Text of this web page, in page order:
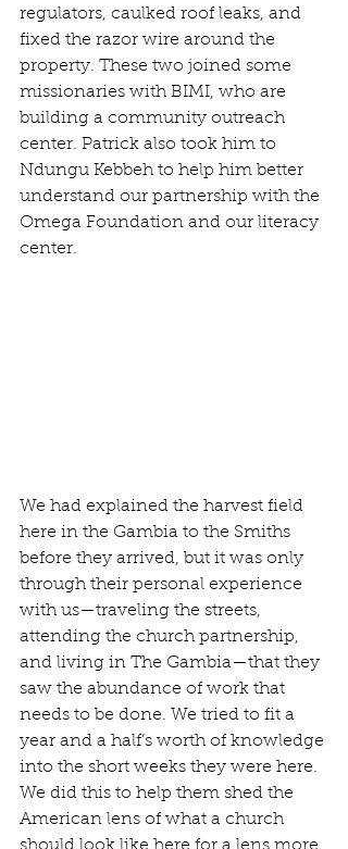
regulators, caulked roof leaks, and
fixed the razor wire around the
property. These two joined some
missionaries with BIMI, who are
building a community outreach
center. Patrick also took him to
Ndungu Kebbeh to help him better
understand our partnership with the
Omega Foundation and our literacy
center.
We had explained the harvest field
here in the Gambia to the Smiths
before they arrived, but it was only
through their personal experience
with us—traveling the streets,
attending the church partnership,
and living in The Gambia—that they
saw the abundance of work that
needs to be done. We tried to fit a
year and a half’s worth of knowledge
into the short weeks they were here.
We did this to help them shed the
American lens of what a church